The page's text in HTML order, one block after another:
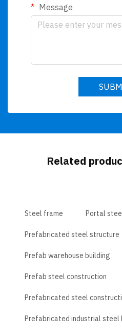
Message
Related
Steel frame Portal
Prefabricated steel structure
Prefab warehouse building
Prefab steel construction
Prefabricated steel
Prefabricated industrial steel